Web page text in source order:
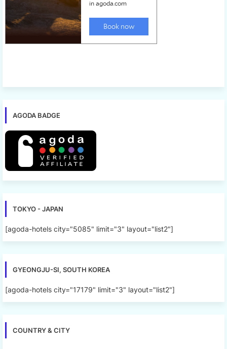
AGODA BADGE
TOKYO - JAPAN
[agoda-hotels city="5085" limit="3" layout="list2"]
GYEONGJU-SI, SOUTH KOREA
[agoda-hotels city="17179" limit="3" layout="list2"]
COUNTRY & CITY